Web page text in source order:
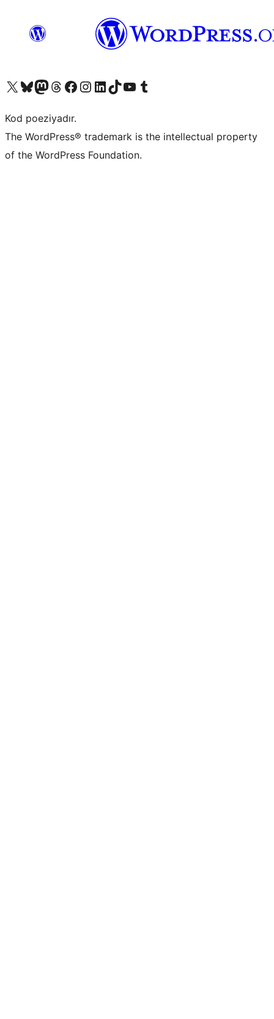
Visit our X (formerly Twitter) account
Visit our Bluesky account
Visit our Mastodon account
Visit our Threads account
Visit our Facebook page
Visit our Instagram account
Visit our LinkedIn account
Visit our TikTok account
Visit our YouTube channel
Visit our Tumblr account
Kod poeziyadır.
The WordPress® trademark is the intellectual property
of the WordPress Foundation.